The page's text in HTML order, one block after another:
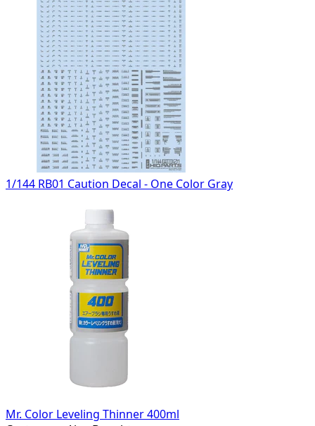
1/144 RB01 Caution Decal - One Color Gray
Mr. Color Leveling Thinner 400ml